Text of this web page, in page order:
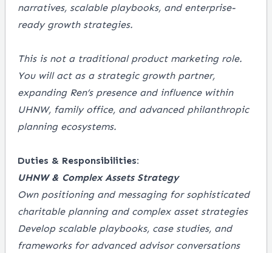
narratives, scalable playbooks, and enterprise-
ready growth strategies.
This is not a traditional product marketing role.
You will act as a strategic growth partner,
expanding Ren’s presence and influence within
UHNW, family office, and advanced philanthropic
planning ecosystems.
Duties & Responsibilities:
UHNW & Complex Assets Strategy
Own positioning and messaging for sophisticated
charitable planning and complex asset strategies
Develop scalable playbooks, case studies, and
frameworks for advanced advisor conversations